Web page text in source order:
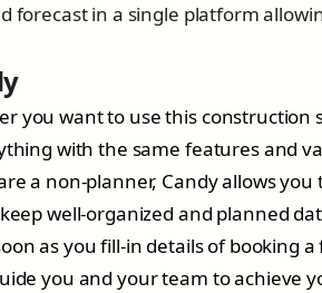
forecast in a single platform
you want to use this
with the same features and
a non-planner, Candy allows
well-organized and planned
as you fill-in details of booking
you and your team to achieve